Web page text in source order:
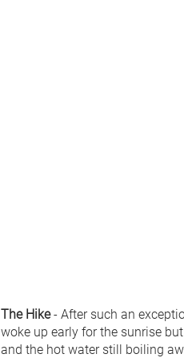
The Hike- After such an
woke up early for the sunrise
and the hot water still boiling